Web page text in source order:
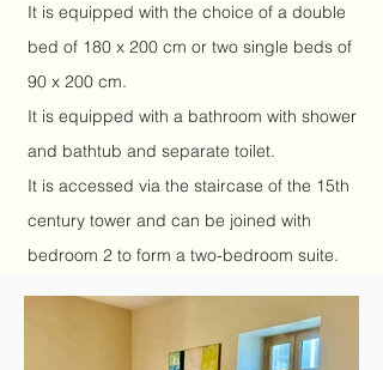
It is equipped with the choice of a double
bed of 180 x 200 cm or two single beds of
90 x 200 cm.
It is equipped with a bathroom with shower
and bathtub and separate toilet.
It is accessed via the staircase of the 15th
century tower and can be joined with
bedroom 2 to form a two-bedroom suite.